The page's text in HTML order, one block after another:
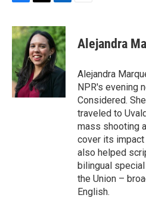
c
e
b
o
o
k
i
t
t
e
r
n
k
e
d
I
n
Alejandra
Alejandra
NPR's evening
Considered.
traveled to
mass shooting
cover its impact
also helped
bilingual
the Union –
English.